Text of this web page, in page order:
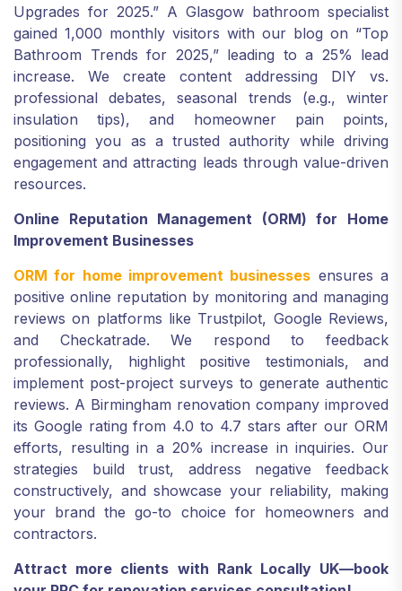
Upgrades for 2025.” A Glasgow bathroom specialist
gained 1,000 monthly visitors with our blog on “Top
Bathroom Trends for 2025,” leading to a 25% lead
increase. We create content addressing DIY vs.
professional debates, seasonal trends (e.g., winter
insulation tips), and homeowner pain points,
positioning you as a trusted authority while driving
engagement and attracting leads through value-driven
resources.
Online Reputation Management (ORM) for Home
Improvement Businesses
ORM for home improvement businesses ensures a
positive online reputation by monitoring and managing
reviews on platforms like Trustpilot, Google Reviews,
and Checkatrade. We respond to feedback
professionally, highlight positive testimonials, and
implement post-project surveys to generate authentic
reviews. A Birmingham renovation company improved
its Google rating from 4.0 to 4.7 stars after our ORM
efforts, resulting in a 20% increase in inquiries. Our
strategies build trust, address negative feedback
constructively, and showcase your reliability, making
your brand the go-to choice for homeowners and
contractors.
Attract more clients with Rank Locally UK—book